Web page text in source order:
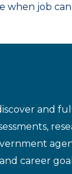
when job
and
career